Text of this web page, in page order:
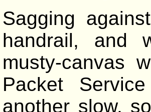
Sagging
handrail, and
musty-canvas
Packet
another slow,